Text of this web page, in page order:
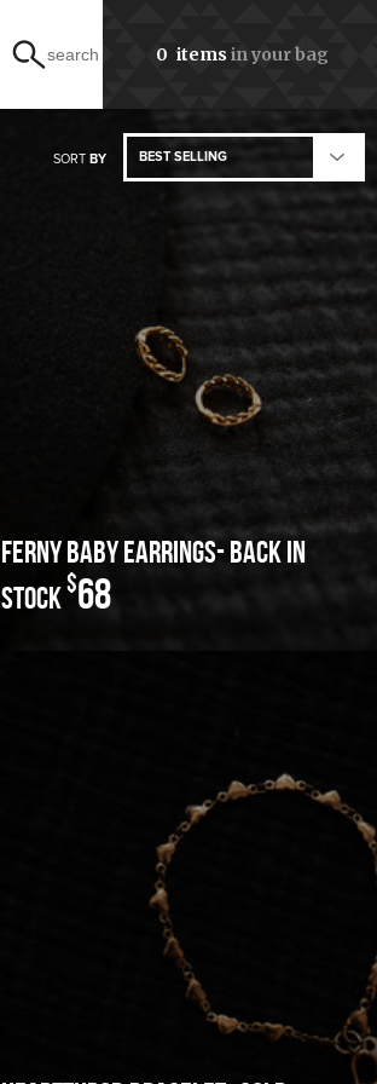
0 items in your bag
search
ferny baby earrings- back in
stock$68
SORT BY BEST SELLING